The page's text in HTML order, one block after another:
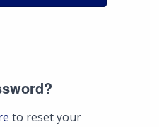
to reset your